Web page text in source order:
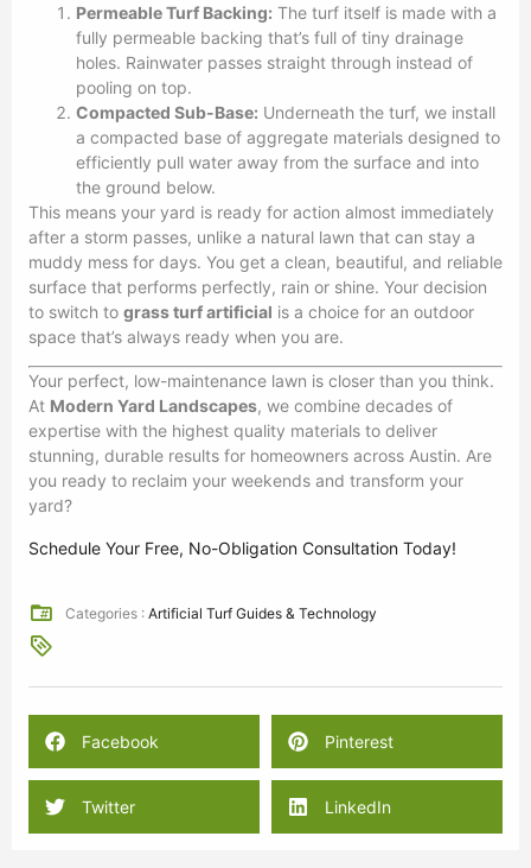
Permeable Turf Backing: The turf itself is made with a
fully permeable backing that’s full of tiny drainage
holes. Rainwater passes straight through instead of
pooling on top.
Compacted Sub-Base: Underneath the turf, we install
a compacted base of aggregate materials designed to
efficiently pull water away from the surface and into
the ground below.
This means your yard is ready for action almost immediately
after a storm passes, unlike a natural lawn that can stay a
muddy mess for days. You get a clean, beautiful, and reliable
surface that performs perfectly, rain or shine. Your decision
to switch to grass turf artificial is a choice for an outdoor
space that’s always ready when you are.
Your perfect, low-maintenance lawn is closer than you think.
At Modern Yard Landscapes, we combine decades of
expertise with the highest quality materials to deliver
stunning, durable results for homeowners across Austin. Are
you ready to reclaim your weekends and transform your
yard?
Schedule Your Free, No-Obligation Consultation Today!
Categories :Artificial Turf Guides & Technology
Facebook Pinterest
Twitter LinkedIn